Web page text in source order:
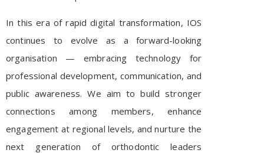
In this era of rapid digital transformation, IOS
continues to evolve as a forward-looking
organisation — embracing technology for
professional development, communication, and
public awareness. We aim to build stronger
connections among members, enhance
engagement at regional levels, and nurture the
next generation of orthodontic leaders